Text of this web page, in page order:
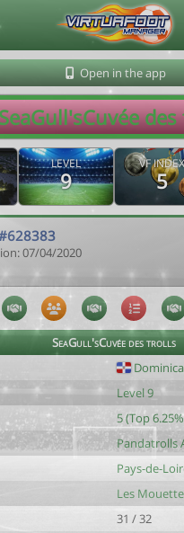
Open in the app
LEVEL
9
VF INDEX
5
07/04/2020
SeaGull'sCuvée des trolls
Level 9
5 (Top
Pandatrolls
Pays-de-
Les
31 / 32
by Aymeric Le Corre